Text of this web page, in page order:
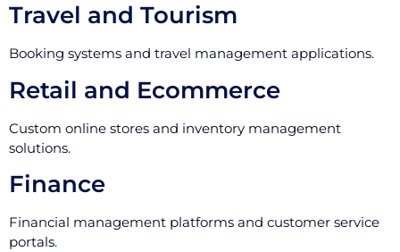
Travel and Tourism
Booking systems and travel management applications.
Retail and Ecommerce
Custom online stores and inventory management
solutions.
Finance
Financial management platforms and customer service
portals.